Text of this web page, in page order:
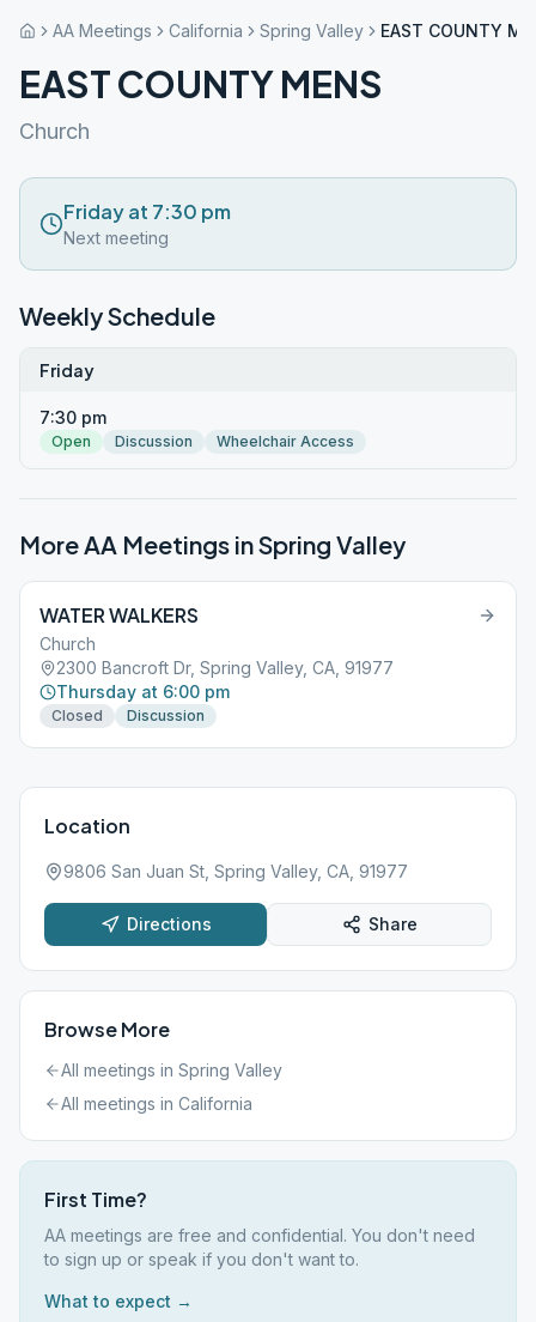
AA Meetings California Spring Valley EAST COUNTY
EAST COUNTY MENS
Church
Friday at 7:30 pm
Next meeting
Weekly Schedule
Friday
7:30 pm
Open Discussion Wheelchair Access
More AA Meetings inSpring Valley
WATER WALKERS
Church
2300 Bancroft Dr, Spring Valley, CA, 91977
Thursday at 6:00 pm
Closed Discussion
Location
9806 San Juan St, Spring Valley, CA, 91977
Directions Share
Browse More
All meetings in Spring Valley
All meetings in California
First Time?
AA meetings are free and confidential. You don't need
to sign up or speak if you don't want to.
What to expect →